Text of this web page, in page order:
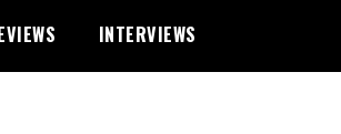
INTERVIEWS